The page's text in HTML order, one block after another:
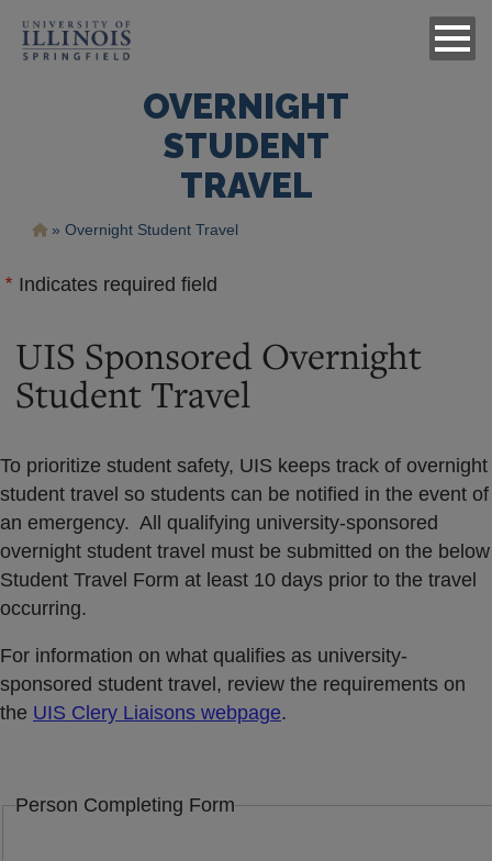
OVERNIGHT
STUDENT
TRAVEL
Breadcrumb
Overnight Student Travel
Indicates required field
UIS Sponsored Overnight
Student Travel
To prioritize student safety, UIS keeps track of overnight
student travel so students can be notified in the event of
an emergency. All qualifying university-sponsored
overnight student travel must be submitted on the below
Student Travel Form at least 10 days prior to the travel
occurring.
For information on what qualifies as university-
sponsored student travel, review the requirements on
the UIS Clery Liaisons webpage.
Person Completing Form